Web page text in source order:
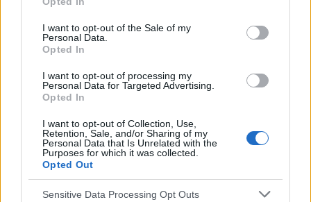
I want to opt-out of the Sale of my
Personal Data.
Opted In
I want to opt-out of processing my
Personal Data for Targeted Advertising.
Opted In
I want to opt-out of Collection, Use,
Retention, Sale, and/or Sharing of my
Personal Data that Is Unrelated with the
Purposes for which it was collected.
Opted Out
Sensitive Data Processing Opt Outs
Reklama: